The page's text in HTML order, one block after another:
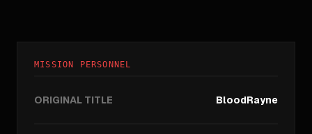
MISSION PERSONNEL
ORIGINAL TITLE BloodRayne